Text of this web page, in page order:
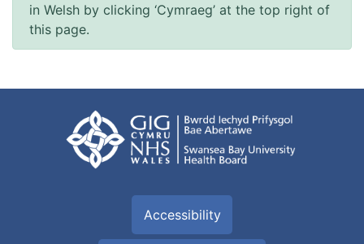
in Welsh by clicking ‘Cymraeg’ at the top right of
this page.
Accessibility